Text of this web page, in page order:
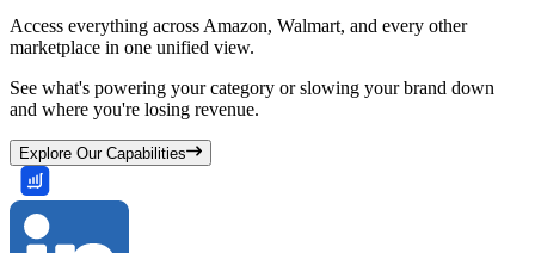
Access everything across Amazon, Walmart, and every other
marketplace in one unified view.
See what's powering your category or slowing your brand down
and where you're losing revenue.
Explore Our Capabilities